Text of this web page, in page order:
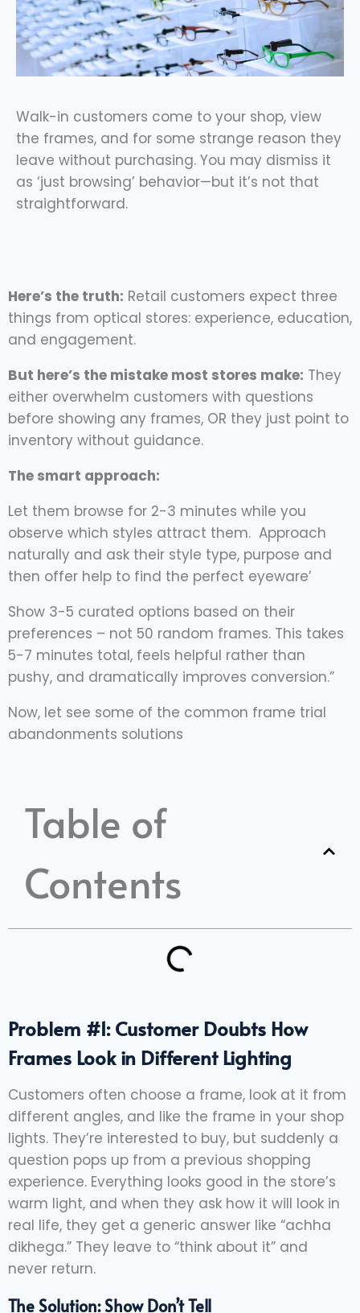
Walk-in customers come to your shop, view
the frames, and for some strange reason they
leave without purchasing. You may dismiss it
as ‘just browsing’ behavior—but it’s not that
straightforward.
Here’s the truth: Retail customers expect three
things from optical stores: experience, education,
and engagement.
But here’s the mistake most stores make: They
either overwhelm customers with questions
before showing any frames, OR they just point to
inventory without guidance.
The smart approach:
Let them browse for 2-3 minutes while you
observe which styles attract them. Approach
naturally and ask their style type, purpose and
then offer help to find the perfect eyeware’
Show 3-5 curated options based on their
preferences – not 50 random frames. This takes
5-7 minutes total, feels helpful rather than
pushy, and dramatically improves conversion.”
Now, let see some of the common frame trial
abandonments solutions
Table of
Contents
Problem #1: Customer Doubts How
Frames Look in Different Lighting
Customers often choose a frame, look at it from
different angles, and like the frame in your shop
lights. They’re interested to buy, but suddenly a
question pops up from a previous shopping
experience. Everything looks good in the store’s
warm light, and when they ask how it will look in
real life, they get a generic answer like “achha
dikhega.” They leave to “think about it” and
never return.
The Solution: Show Don’t Tell